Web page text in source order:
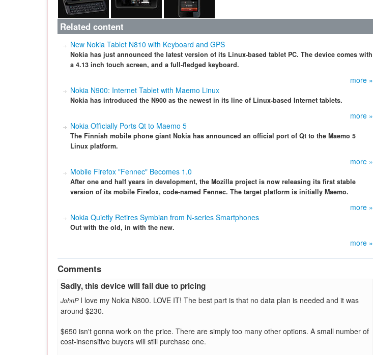
Related content
New Nokia Tablet N810 with Keyboard and GPS
Nokia has just announced the latest version of its Linux-based tablet PC. The device comes with
a 4.13 inch touch screen, and a full-fledged keyboard.
more »
Nokia N900: Internet Tablet with Maemo Linux
Nokia has introduced the N900 as the newest in its line of Linux-based Internet tablets.
more »
Nokia Officially Ports Qt to Maemo 5
The Finnish mobile phone giant Nokia has announced an official port of Qt to the Maemo 5
Linux platform.
more »
Mobile Firefox "Fennec" Becomes 1.0
After one and half years in development, the Mozilla project is now releasing its first stable
version of its mobile Firefox, code-named Fennec. The target platform is initially Maemo.
more »
Nokia Quietly Retires Symbian from N-series Smartphones
Out with the old, in with the new.
more »
Comments
Sadly, this device will fail due to pricing
JohnP I love my Nokia N800. LOVE IT! The best part is that no data plan is needed and it was
around $230.
$650 isn't gonna work on the price. There are simply too many other options. A small number of
cost-insensitive buyers will still purchase one.